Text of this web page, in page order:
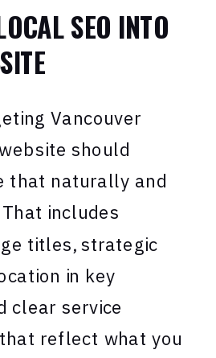
SEO INTO
Vancouver
should
that naturally and
includes
titles, strategic
in key
clear service
reflect what you